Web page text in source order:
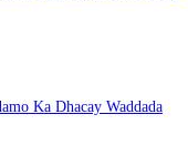
Ka Dhacay Waddada